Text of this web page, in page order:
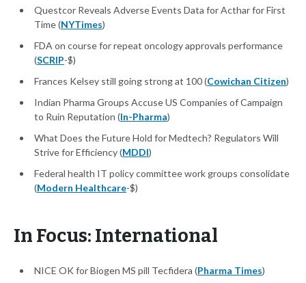
Questcor Reveals Adverse Events Data for Acthar for First
Time (NYTimes)
FDA on course for repeat oncology approvals performance
(SCRIP-$)
Frances Kelsey still going strong at 100 (Cowichan Citizen)
Indian Pharma Groups Accuse US Companies of Campaign
to Ruin Reputation (In-Pharma)
What Does the Future Hold for Medtech? Regulators Will
Strive for Efficiency (MDDI)
Federal health IT policy committee work groups consolidate
(Modern Healthcare-$)
In Focus: International
NICE OK for Biogen MS pill Tecfidera (Pharma Times)